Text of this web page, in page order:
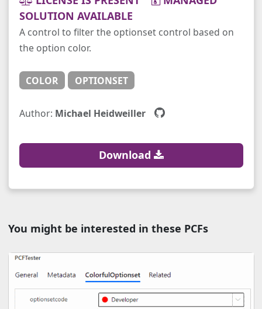
SOLUTION AVAILABLE
A control to filter the optionset control based on
the option color.
COLOR OPTIONSET
Author: Michael Heidweiller
Download
You might be interested in these PCFs